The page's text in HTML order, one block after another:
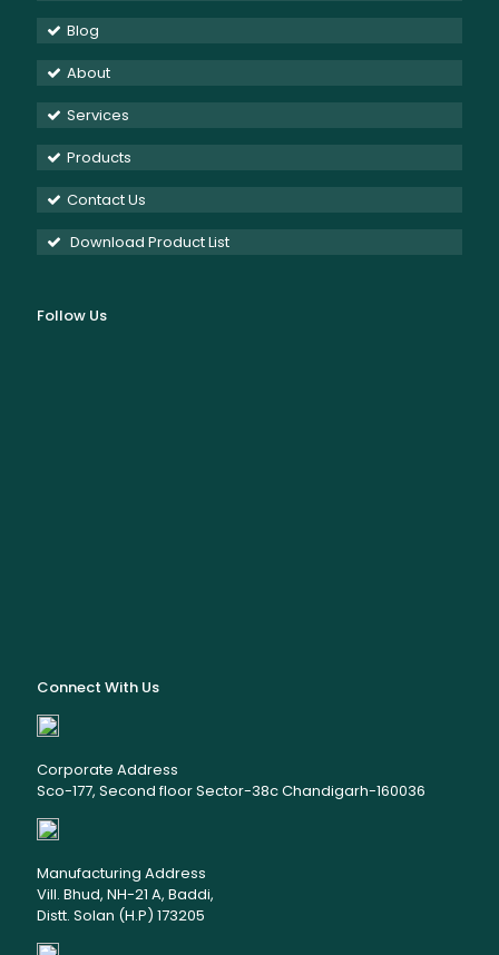
Blog
About
Services
Products
Contact Us
Download Product List
Follow Us
Connect With Us
Corporate Address
Sco-177, Second floor Sector-38c Chandigarh-160036
Manufacturing Address
Vill. Bhud, NH-21 A, Baddi,
Distt. Solan (H.P) 173205